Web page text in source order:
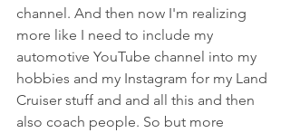
channel. And then now I'm realizing
more like I need to include my
automotive YouTube channel into my
hobbies and my Instagram for my Land
Cruiser stuff and and all this and then
also coach people. So but more